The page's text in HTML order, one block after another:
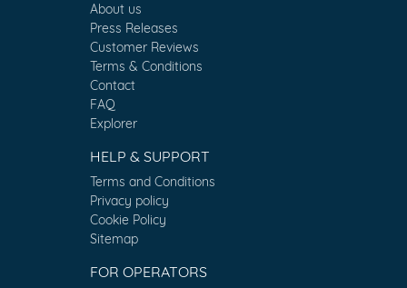
About us
Press Releases
Customer Reviews
Terms & Conditions
Contact
FAQ
Explorer
HELP & SUPPORT
Terms and Conditions
Privacy policy
Cookie Policy
Sitemap
FOR OPERATORS